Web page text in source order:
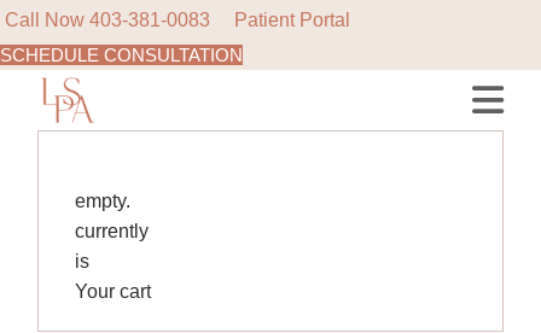
Call Now 403-381-0083
Patient Portal
SCHEDULE CONSULTATION
content
Your cart
is
currently
empty.